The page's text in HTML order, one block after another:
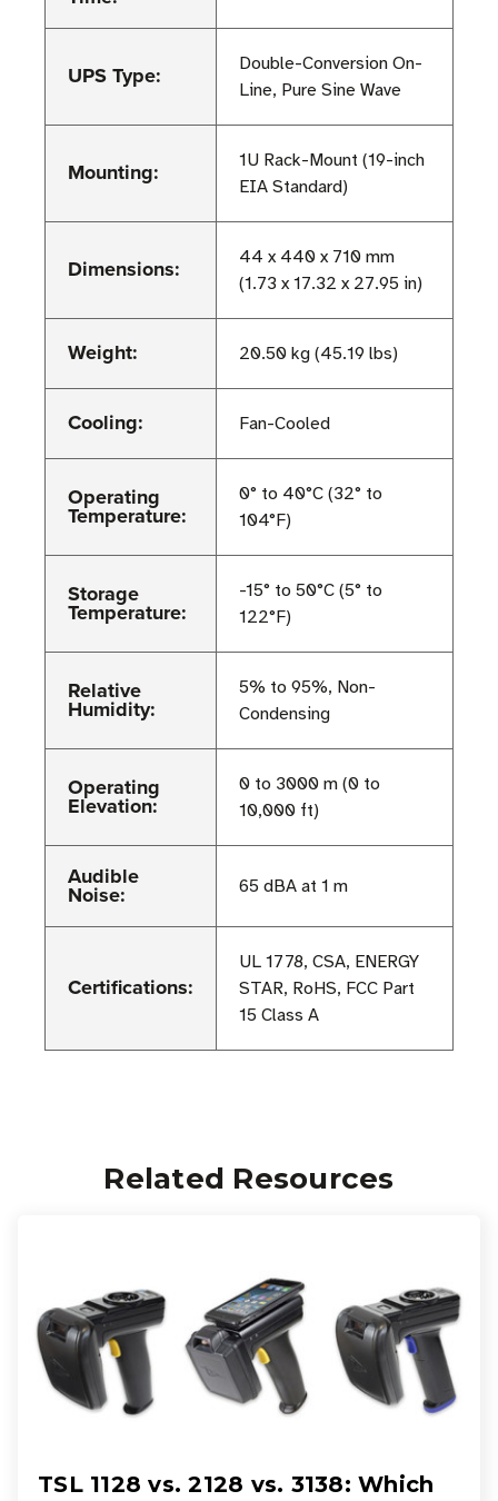
UPS Type:
Double-Conversion On-
Line, Pure Sine Wave
Mounting:
1U Rack-Mount (19-inch
EIA Standard)
Dimensions:
44 x 440 x 710 mm
(1.73 x 17.32 x 27.95 in)
Weight: 20.50 kg (45.19 lbs)
Cooling: Fan-Cooled
Operating
Temperature:
0° to 40°C (32° to
104°F)
Storage
Temperature:
-15° to 50°C (5° to
122°F)
Relative
Humidity:
5% to 95%, Non-
Condensing
Operating
Elevation:
0 to 3000 m (0 to
10,000 ft)
Audible
Noise: 65 dBA at 1 m
Certifications:
UL 1778, CSA, ENERGY
STAR, RoHS, FCC Part
15 Class A
Related Resources
TSL 1128 vs. 2128 vs. 3138: Which